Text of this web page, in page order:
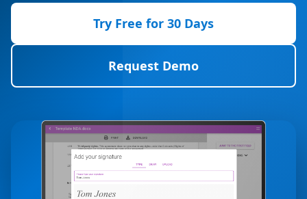
Try Free for 30 Days
Request Demo